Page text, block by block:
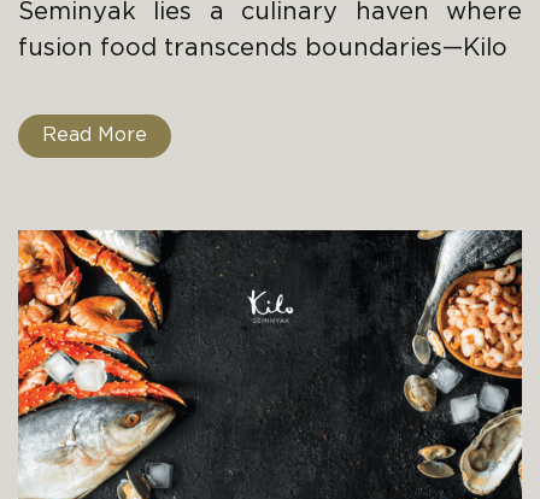
Seminyak lies a culinary haven where
fusion food transcends boundaries—Kilo
Read More